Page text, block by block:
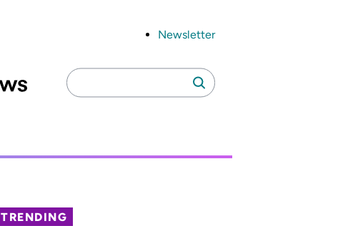
Newsletter
Search
for:
Search
TRENDING